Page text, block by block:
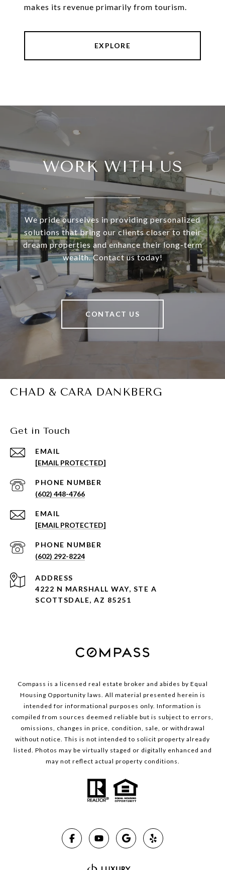
makes its revenue primarily from tourism.
EXPLORE
WORK WITH US
We pride ourselves in providing personalized
solutions that bring our clients closer to their
dream properties and enhance their long-term
wealth. Contact us today!
CONTACT US
CHAD & CARA DANKBERG
Get in Touch
EMAIL
[EMAIL PROTECTED]
PHONE NUMBER
(602) 448-4766
EMAIL
[EMAIL PROTECTED]
PHONE NUMBER
(602) 292-8224
ADDRESS
4222 N MARSHALL WAY, STE A
SCOTTSDALE, AZ 85251
Compass is a licensed real estate broker and abides by Equal
Housing Opportunity laws. All material presented herein is
intended for informational purposes only. Information is
compiled from sources deemed reliable but is subject to errors,
omissions, changes in price, condition, sale, or withdrawal
without notice. This is not intended to solicit property already
listed. Photos may be virtually staged or digitally enhanced and
may not reflect actual property conditions.